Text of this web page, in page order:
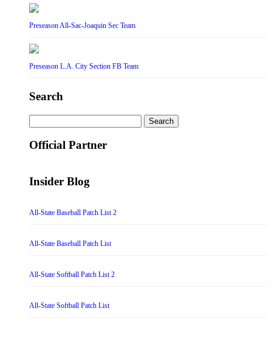
Preseason All-Sac-Joaquin Sec Team
Preseason L.A. City Section FB Team
Search
for:
Official Partner
Insider Blog
All-State Baseball Patch List 2
All-State Baseball Patch List
All-State Softball Patch List 2
All-State Softball Patch List